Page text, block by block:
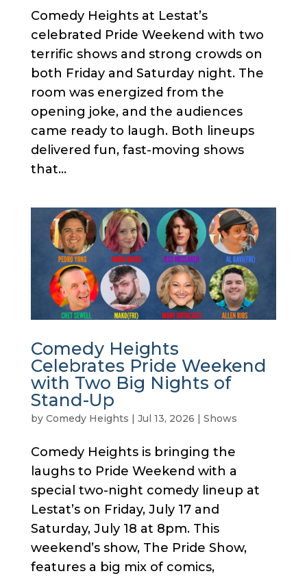
Comedy Heights at Lestat’s
celebrated Pride Weekend with two
terrific shows and strong crowds on
both Friday and Saturday night. The
room was energized from the
opening joke, and the audiences
came ready to laugh. Both lineups
delivered fun, fast-moving shows
that...
Comedy Heights
Celebrates Pride Weekend
with Two Big Nights of
Stand-Up
by Comedy Heights | Jul 13, 2026 | Shows
Comedy Heights is bringing the
laughs to Pride Weekend with a
special two-night comedy lineup at
Lestat’s on Friday, July 17 and
Saturday, July 18 at 8pm. This
weekend’s show, The Pride Show,
features a big mix of comics,